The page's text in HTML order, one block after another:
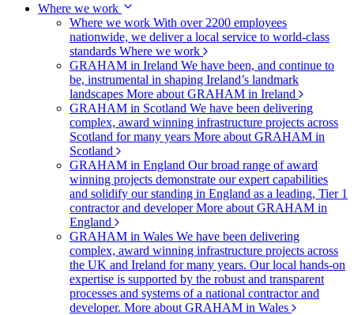
Where we work
Where we work With over 2200 employees
nationwide, we deliver a local service to world-class
standards Where we work
GRAHAM in Ireland We have been, and continue to
be, instrumental in shaping Ireland’s landmark
landscapes More about GRAHAM in Ireland
GRAHAM in Scotland We have been delivering
complex, award winning infrastructure projects across
Scotland for many years More about GRAHAM in
Scotland
GRAHAM in England Our broad range of award
winning projects demonstrate our expert capabilities
and solidify our standing in England as a leading, Tier 1
contractor and developerMore about GRAHAM in
England
GRAHAM in Wales We have been delivering
complex, award winning infrastructure projects across
the UK and Ireland for many years. Our local hands-on
expertise is supported by the robust and transparent
processes and systems of a national contractor and
developer. More about GRAHAM in Wales